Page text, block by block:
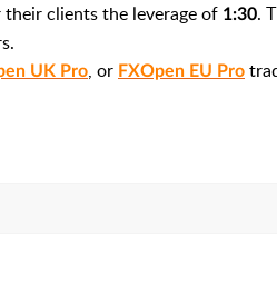
clients the leverage of 1:30.
UK Pro, or FXOpen EU Pro